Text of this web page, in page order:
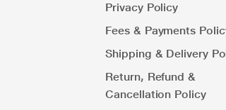
Privacy Policy
Fees & Payments
Shipping & Delivery
Return, Refund &
Cancellation Policy